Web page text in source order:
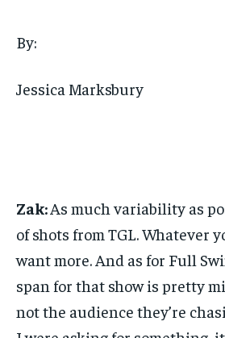
By:
Jessica Marksbury
Zak:As much variability as
of shots from TGL. Whatever
want more. And as for Full
span for that show is pretty
not the audience they’re